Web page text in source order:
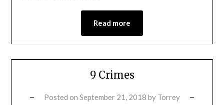
Read more
9 Crimes
Posted on September 21, 2018 by Torrey